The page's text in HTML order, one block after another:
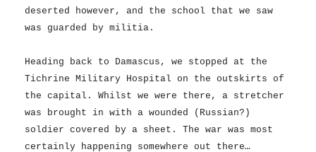
deserted however, and the school that we saw
was guarded by militia.
Heading back to Damascus, we stopped at the
Tichrine Military Hospital on the outskirts of
the capital. Whilst we were there, a stretcher
was brought in with a wounded (Russian?)
soldier covered by a sheet. The war was most
certainly happening somewhere out there…